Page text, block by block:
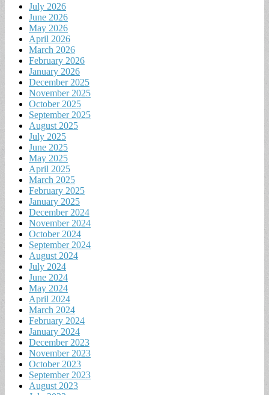
July 2026
June 2026
May 2026
April 2026
March 2026
February 2026
January 2026
December 2025
November 2025
October 2025
September 2025
August 2025
July 2025
June 2025
May 2025
April 2025
March 2025
February 2025
January 2025
December 2024
November 2024
October 2024
September 2024
August 2024
July 2024
June 2024
May 2024
April 2024
March 2024
February 2024
January 2024
December 2023
November 2023
October 2023
September 2023
August 2023